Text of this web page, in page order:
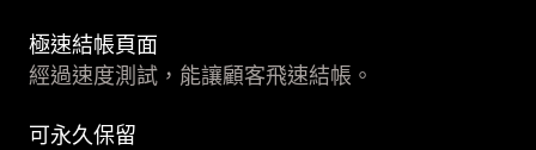
極速結帳頁面
經過速度測試，能讓顧客飛速結帳。
可永久保留